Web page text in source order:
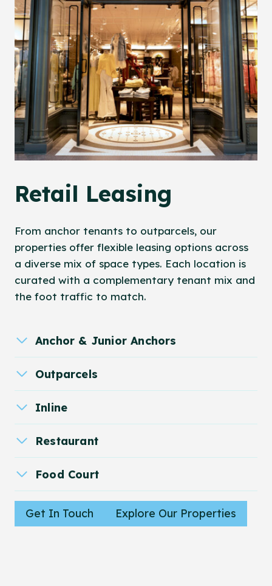
Retail Leasing
From anchor tenants to outparcels, our
properties offer flexible leasing options across
a diverse mix of space types. Each location is
curated with a complementary tenant mix and
the foot traffic to match.
Anchor & Junior Anchors
Outparcels
Inline
Restaurant
Food Court
Get In Touch Explore Our Properties